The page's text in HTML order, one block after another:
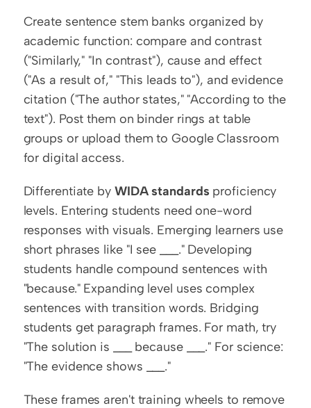
Create sentence stem banks organized by
academic function: compare and contrast
("Similarly," "In contrast"), cause and effect
("As a result of," "This leads to"), and evidence
citation ("The author states," "According to the
text"). Post them on binder rings at table
groups or upload them to Google Classroom
for digital access.
Differentiate by WIDA standards proficiency
levels. Entering students need one-word
responses with visuals. Emerging learners use
short phrases like "I see ___." Developing
students handle compound sentences with
"because." Expanding level uses complex
sentences with transition words. Bridging
students get paragraph frames. For math, try
"The solution is ___ because ___." For science:
"The evidence shows ___."
These frames aren't training wheels to remove